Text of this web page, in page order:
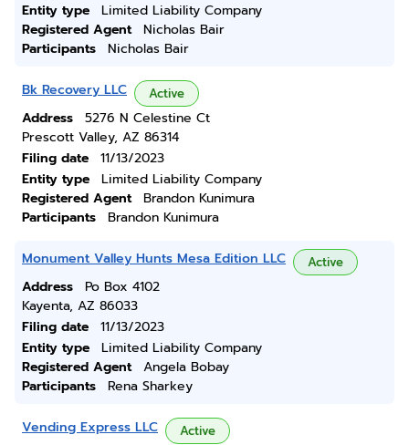
Entity type
Limited Liability Company
Registered Agent
Nicholas Bair
Participants
Nicholas Bair
Bk Recovery LLC Active
Address
5276 N Celestine Ct
Prescott Valley, AZ 86314
Filing date
11/13/2023
Entity type
Limited Liability Company
Registered Agent
Brandon Kunimura
Participants
Brandon Kunimura
Monument Valley Hunts Mesa Edition LLC Active
Address
Po Box 4102
Kayenta, AZ 86033
Filing date
11/13/2023
Entity type
Limited Liability Company
Registered Agent
Angela Bobay
Participants
Rena Sharkey
Vending Express LLC Active